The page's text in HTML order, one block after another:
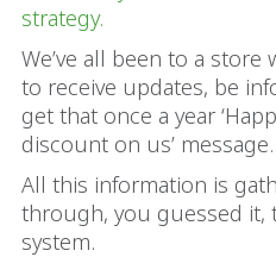
strategy.
We’ve all been to a store
to receive updates, be
get that once a year
discount on us’ message.
All this information is
through, you guessed it,
system.